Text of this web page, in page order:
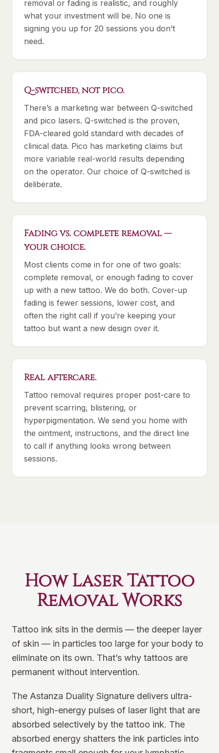
removal or fading is realistic, and roughly
what your investment will be. No one is
signing you up for 20 sessions you don’t
need.
Q-switched, not pico.
There’s a marketing war between Q-switched
and pico lasers. Q-switched is the proven,
FDA-cleared gold standard with decades of
clinical data. Pico has marketing claims but
more variable real-world results depending
on the operator. Our choice of Q-switched is
deliberate.
Fading vs. complete removal —
your choice.
Most clients come in for one of two goals:
complete removal, or enough fading to cover
up with a new tattoo. We do both. Cover-up
fading is fewer sessions, lower cost, and
often the right call if you’re keeping your
tattoo but want a new design over it.
Real aftercare.
Tattoo removal requires proper post-care to
prevent scarring, blistering, or
hyperpigmentation. We send you home with
the ointment, instructions, and the direct line
to call if anything looks wrong between
sessions.
How Laser Tattoo
Removal Works
Tattoo ink sits in the dermis — the deeper layer
of skin — in particles too large for your body to
eliminate on its own. That’s why tattoos are
permanent without intervention.
The Astanza Duality Signature delivers ultra-
short, high-energy pulses of laser light that are
absorbed selectively by the tattoo ink. The
absorbed energy shatters the ink particles into